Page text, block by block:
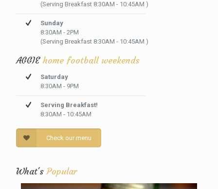
(Serving Breakfast 8:30AM - 10:45AM )
Sunday
8:30AM - 2PM
(Serving Breakfast 8:30AM - 10:45AM )
AGGIEhome football weekends
Saturday
8:30AM - 9PM
Serving Breakfast!
8:30AM - 10:45AM
Check our menu
What'sPopular